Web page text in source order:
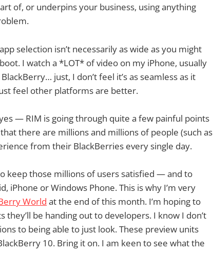
of, or underpins your business, using anything
selection isn’t necessarily as wide as you might
I watch a *LOT* of video on my iPhone, usually
just, I don’t feel it’s as seamless as it
feel other platforms are better.
— RIM is going through quite a few painful points
there are millions and millions of people (such as
from their BlackBerries every single day.
keep those millions of users satisfied — and to
or Windows Phone. This is why I’m very
World at the end of this month. I’m hoping to
be handing out to developers. I know I don’t
to being able to just look. These preview units
10. Bring it on. I am keen to see what the